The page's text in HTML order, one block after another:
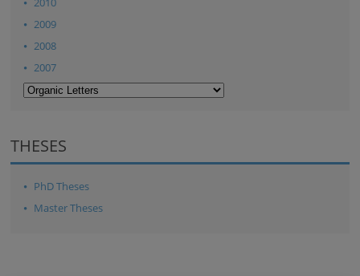
2009
2008
2007
THESES
PhD Theses
Master Theses